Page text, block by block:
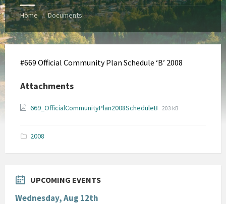
Home / Documents
#669 Official Community Plan Schedule ‘B’ 2008
Attachments
669_OfficialCommunityPlan2008ScheduleB File
File
203 kB
2008
UPCOMING EVENTS
Wednesday, Aug 12th